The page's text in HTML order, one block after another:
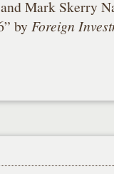
Mark Skerry
byForeign